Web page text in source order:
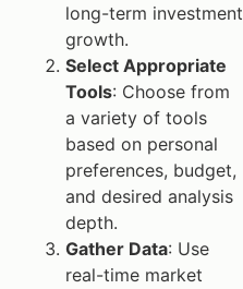
long-term investment
growth.
Select Appropriate
Tools: Choose from
a variety of tools
based on personal
preferences, budget,
and desired analysis
depth.
Gather Data: Use
real-time market